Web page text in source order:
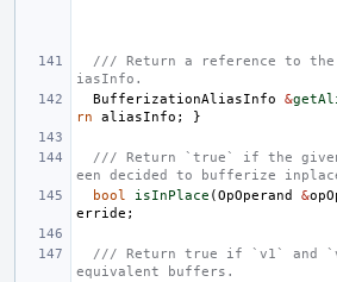
/// Return a reference to
iasInfo.
BufferizationAliasInfo
&
rn
aliasInfo ; }
/// Return `true` if the given
een decided to bufferize
bool
isInPlace (OpOperand &
erride ;
/// Return true if `v1` and
equivalent buffers.